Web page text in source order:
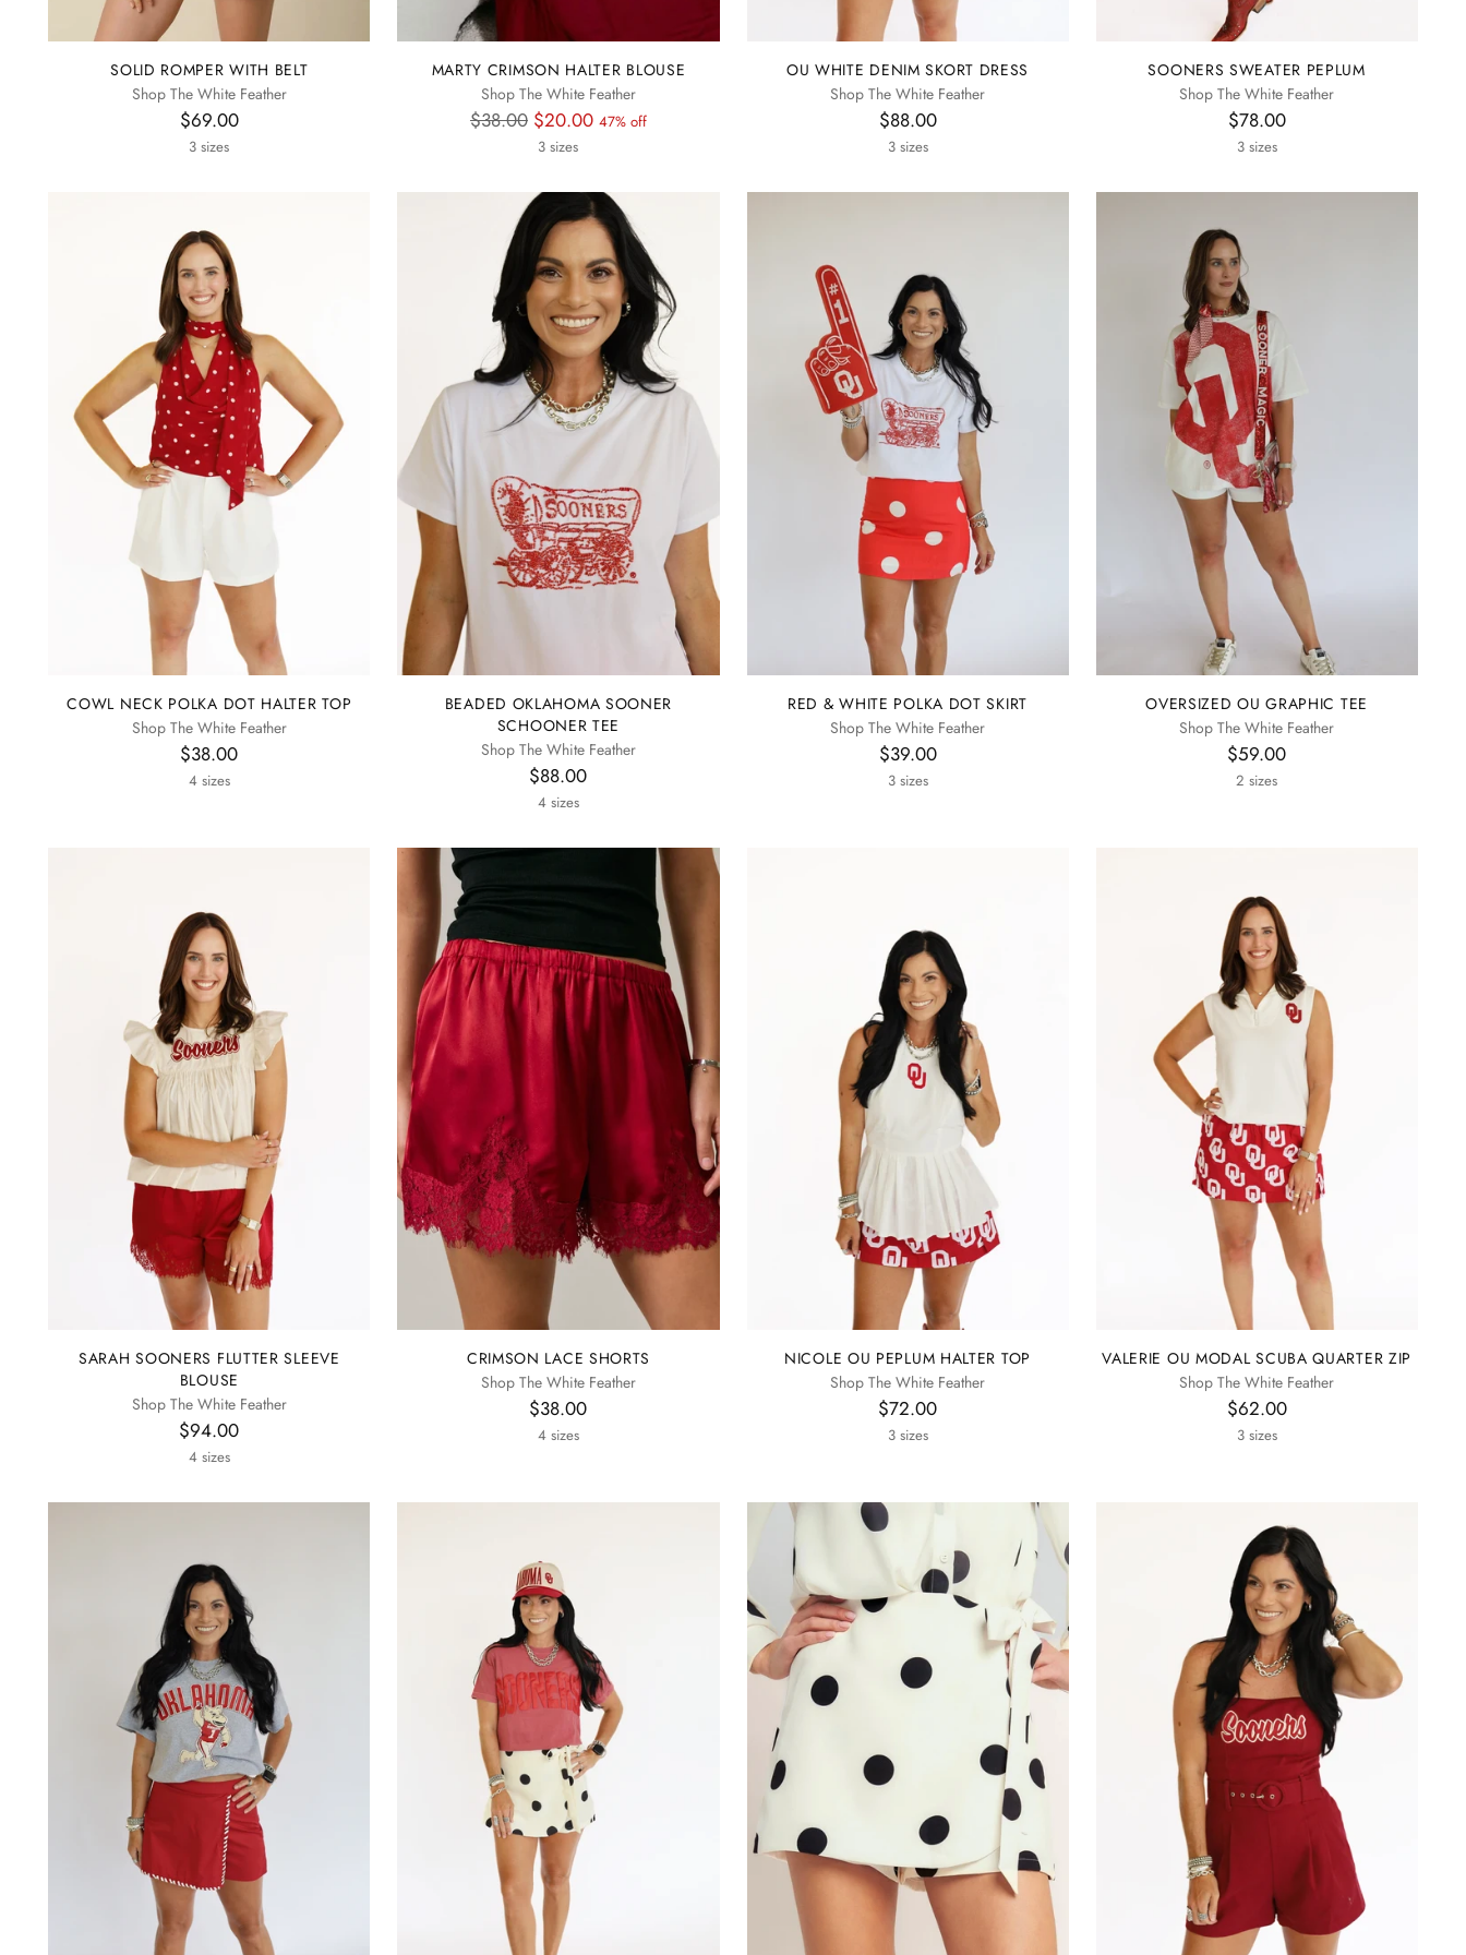
SOLID ROMPER WITH BELT
Shop The White Feather
$69.00
3 sizes
MARTY CRIMSON HALTER BLOUSE
Shop The White Feather
Regular
$38.00 $20.00 47% off
3 sizes
OU WHITE DENIM SKORT DRESS
Shop The White Feather
$88.00
3 sizes
SOONERS SWEATER PEPLUM
Shop The White Feather
$78.00
3 sizes
COWL NECK POLKA DOT HALTER TOP
Shop The White Feather
$38.00
4 sizes
BEADED OKLAHOMA SOONER
SCHOONER TEE
Shop The White Feather
$88.00
4 sizes
RED & WHITE POLKA DOT SKIRT
Shop The White Feather
$39.00
3 sizes
OVERSIZED OU GRAPHIC TEE
Shop The White Feather
$59.00
2 sizes
SARAH SOONERS FLUTTER SLEEVE
BLOUSE
Shop The White Feather
$94.00
4 sizes
CRIMSON LACE SHORTS
Shop The White Feather
$38.00
4 sizes
NICOLE OU PEPLUM HALTER TOP
Shop The White Feather
$72.00
3 sizes
VALERIE OU MODAL SCUBA QUARTER ZIP
Shop The White Feather
$62.00
3 sizes